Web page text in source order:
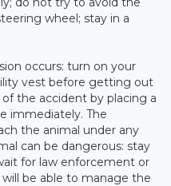
wheel; stay in a
occurs: turn on your
vest before getting out
​​the accident by placing a
immediately. The
the animal under any
can be dangerous: stay
for law enforcement or
be able to manage the